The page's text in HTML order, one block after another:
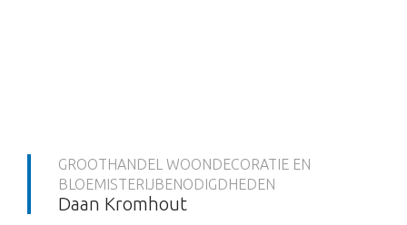
GROOTHANDEL WOONDECORATIE EN
BLOEMISTERIJBENODIGDHEDEN
Daan Kromhout